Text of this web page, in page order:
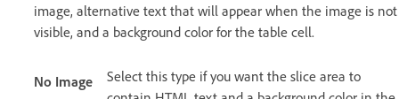
image, alternative text that will appear when the image is not
visible, and a background color for the table cell.
No Image
Select this type if you want the slice area to